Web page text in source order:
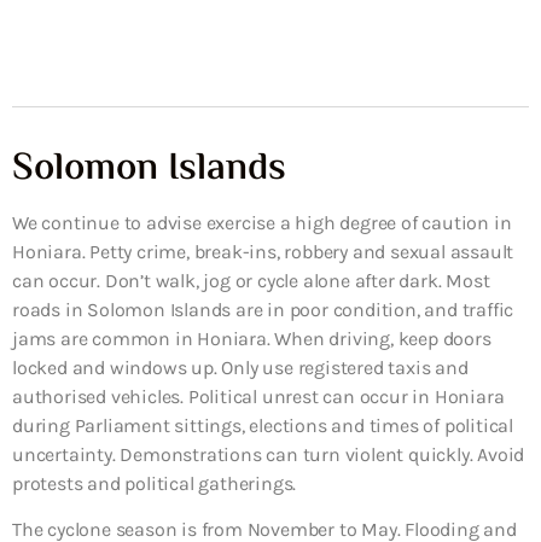
Solomon Islands
We continue to advise exercise a high degree of caution in
Honiara. Petty crime, break-ins, robbery and sexual assault
can occur. Don’t walk, jog or cycle alone after dark. Most
roads in Solomon Islands are in poor condition, and traffic
jams are common in Honiara. When driving, keep doors
locked and windows up. Only use registered taxis and
authorised vehicles. Political unrest can occur in Honiara
during Parliament sittings, elections and times of political
uncertainty. Demonstrations can turn violent quickly. Avoid
protests and political gatherings.
The cyclone season is from November to May. Flooding and